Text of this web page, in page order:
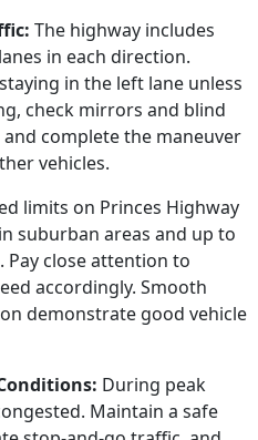
The highway includes
in each direction.
in the left lane unless
check mirrors and blind
complete the maneuver
vehicles.
limits on Princes Highway
suburban areas and up to
close attention to
accordingly. Smooth
demonstrate good vehicle
During peak
Maintain a safe